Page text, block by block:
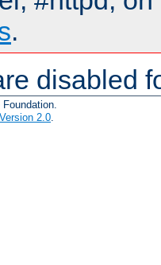
.
disabled
2.0.